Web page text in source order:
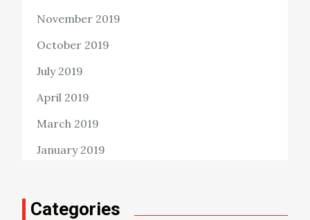
November 2019
October 2019
July 2019
April 2019
March 2019
January 2019
Categories